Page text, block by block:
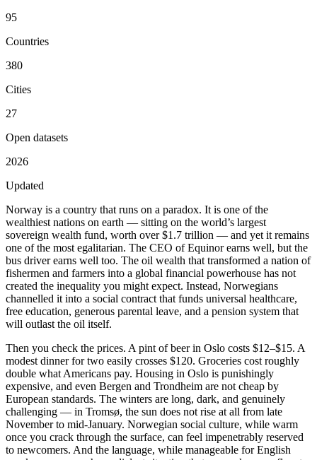
95
Countries
380
Cities
27
Open datasets
2026
Updated
Norway is a country that runs on a paradox. It is one of the
wealthiest nations on earth — sitting on the world’s largest
sovereign wealth fund, worth over $1.7 trillion — and yet it remains
one of the most egalitarian. The CEO of Equinor earns well, but the
bus driver earns well too. The oil wealth that transformed a nation of
fishermen and farmers into a global financial powerhouse has not
created the inequality you might expect. Instead, Norwegians
channelled it into a social contract that funds universal healthcare,
free education, generous parental leave, and a pension system that
will outlast the oil itself.
Then you check the prices. A pint of beer in Oslo costs $12–$15. A
modest dinner for two easily crosses $120. Groceries cost roughly
double what Americans pay. Housing in Oslo is punishingly
expensive, and even Bergen and Trondheim are not cheap by
European standards. The winters are long, dark, and genuinely
challenging — in Tromsø, the sun does not rise at all from late
November to mid-January. Norwegian social culture, while warm
once you crack through the surface, can feel impenetrably reserved
to newcomers. And the language, while manageable for English